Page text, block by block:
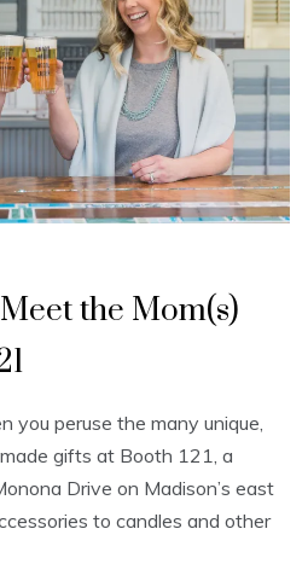
the Mom(s)
you peruse the many unique,
gifts at Booth 121, a
Drive on Madison’s east
to candles and other